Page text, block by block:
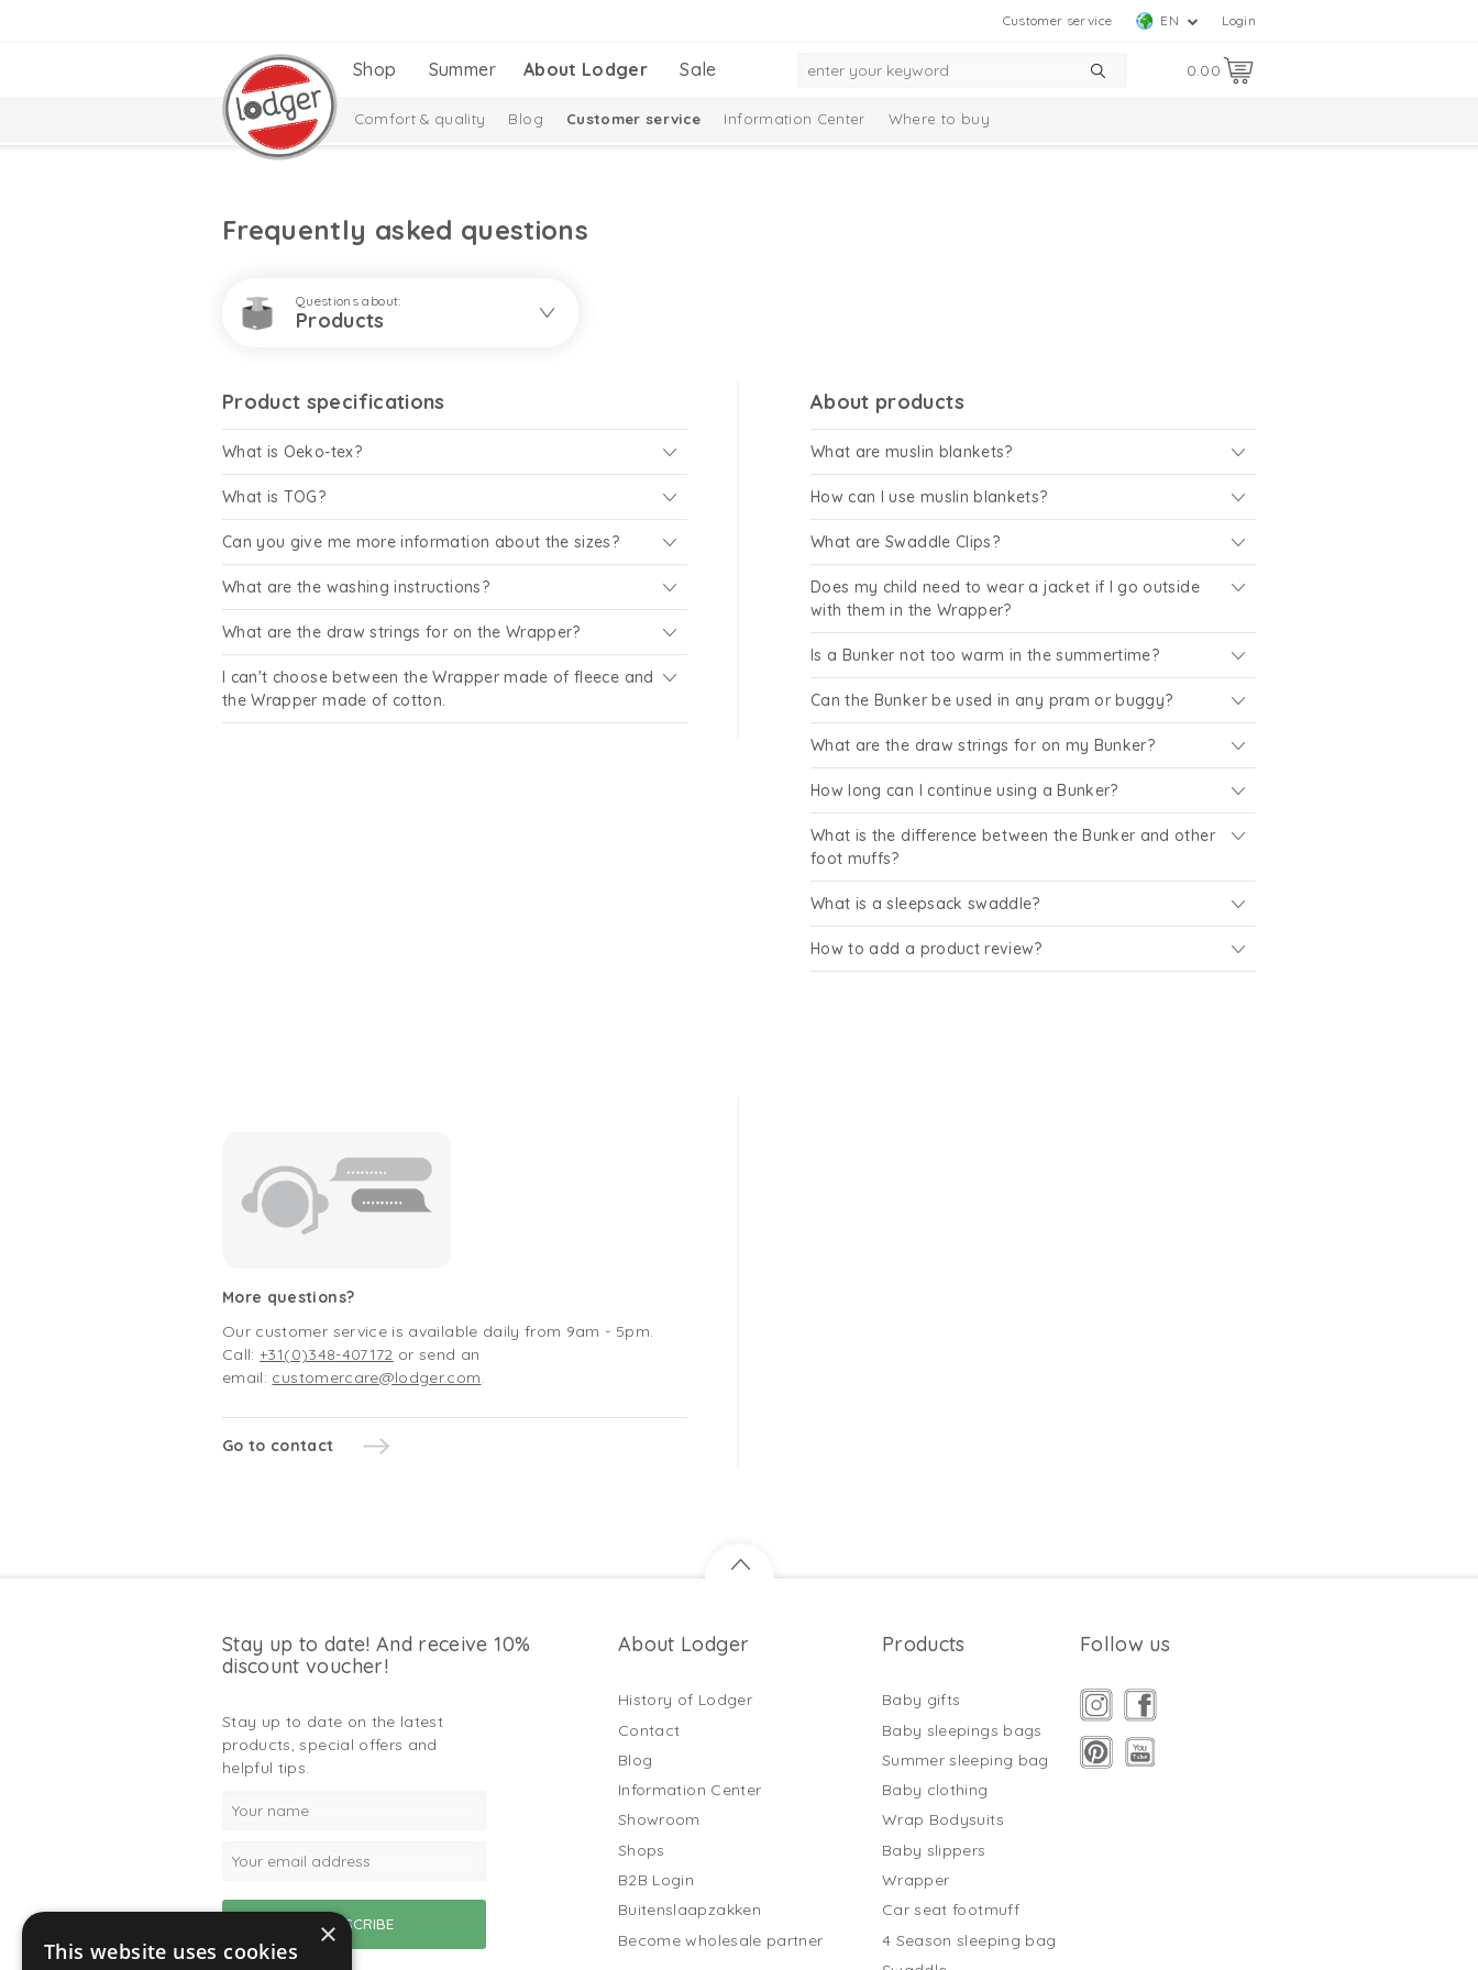
Login
EN
Customer service
0.00
Shop Summer About Lodger Sale
Comfort & quality Blog Customer service Information Center Where to buy
Frequently asked questions
Questions about:
Products
Product specifications
What is Oeko-tex?
What is TOG?
Can you give me more information about the sizes?
What are the washing instructions?
What are the draw strings for on the Wrapper?
I can't choose between the Wrapper made of fleece and
the Wrapper made of cotton.
About products
What are muslin blankets?
How can I use muslin blankets?
What are Swaddle Clips?
Does my child need to wear a jacket if I go outside
with them in the Wrapper?
Is a Bunker not too warm in the summertime?
Can the Bunker be used in any pram or buggy?
What are the draw strings for on my Bunker?
How long can I continue using a Bunker?
What is the difference between the Bunker and other
foot muffs?
What is a sleepsack swaddle?
How to add a product review?
More questions?
Our customer service is available daily from 9am - 5pm.
Call:+31(0)348-407172 or send an
email: customercare@lodger.com.
Go to contact
Stay up to date! And receive 10%
discount voucher!
Stay up to date on the latest
products, special offers and
helpful tips.
About Lodger
History of Lodger
Contact
Blog
Information Center
Showroom
Shops
B2B Login
Buitenslaapzakken
Become wholesale partner
Products
Baby gifts
Baby sleepings bags
Summer sleeping bag
Baby clothing
Wrap Bodysuits
Baby slippers
Wrapper
Car seat footmuff
4 Season sleeping bag
Follow us
×
This website uses cookies